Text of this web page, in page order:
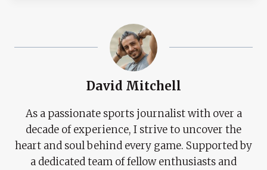
David Mitchell
As a passionate sports journalist with over a
decade of experience, I strive to uncover the
heart and soul behind every game. Supported by
a dedicated team of fellow enthusiasts and